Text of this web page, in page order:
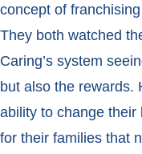
concept of
They both watched
Caring’s system
but also the rewards.
ability to change
for their families that